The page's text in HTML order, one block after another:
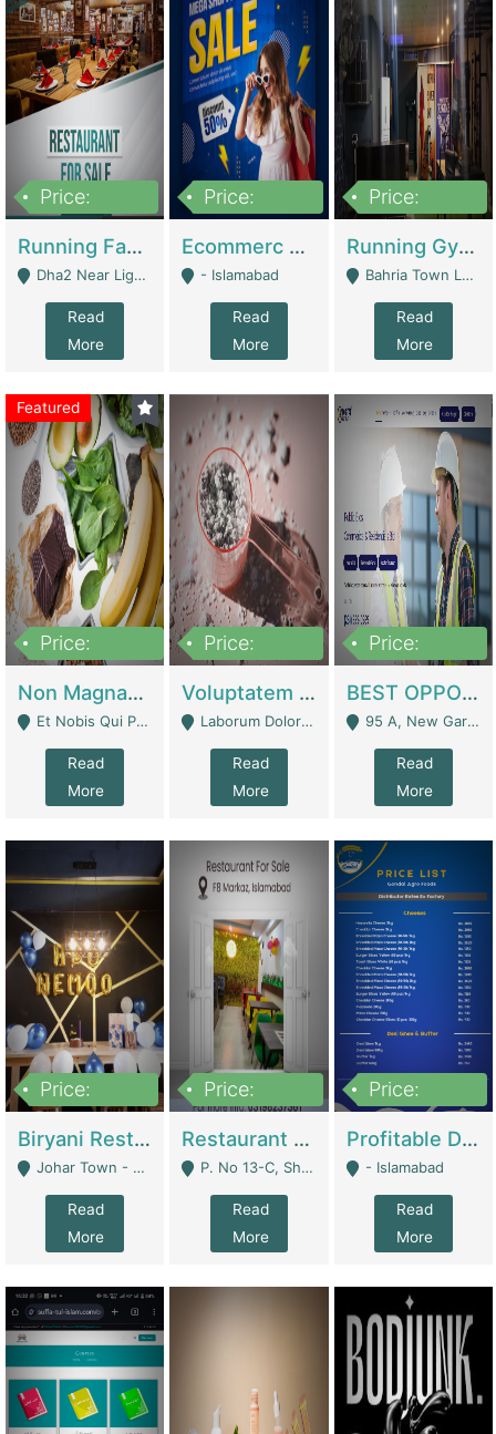
Price:
Running Fast Food Business For Sale (Snax Buzz) | Restaurants
Dha2 Near Lignum Town Islamabad - Islamabad
Read
More
Price:
Ecommerc Shopify Website Balishope.com | Clothing / Shoes
- Islamabad
Read
More
Price:
Running Gym Business Setup For Sale | Gyms / Fitness Centers
Bahria Town Lahore - Lahore
Read
More
Featured
Price:
Non Magnam Et Esse Q | Academies / Tutor Academies / Tuition Centers
Et Nobis Qui Praesen - Mardan
Read
More
Price:
Voluptatem Voluptas | Retail Industry
Laborum Dolorem Con - Kandhkot
Read
More
Price:
BEST OPPORTUNITY, ONLINE USA CONSTRUCTION CONSULTING BUSINESS FOR SALE | Digital Businesses
95 A, New Garden Town, Lahore - Lahore
Read
More
Price:
Biryani Restaurant In Johar Town | Restaurants
Johar Town - Lahore
Read
More
Price:
Restaurant For Sale – Prime Location In F-8 Markaz | Restaurants
P. No 13-C, Shop No.11 F- 8 Markaz Islamabad, Near HBL Bank - Islamabad
Read
More
Price:
Profitable Dairy Manufacturing Business Seeking Investments | Manufactures Units
- Islamabad
Read
More